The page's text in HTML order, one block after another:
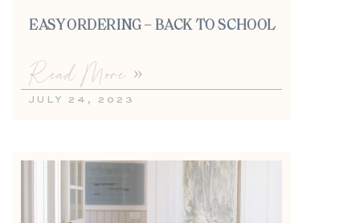
EASY ORDERING – BACK TO SCHOOL
Read More »
JULY 24, 2023